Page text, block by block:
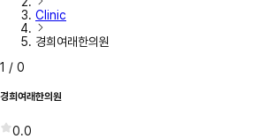
Clinic
경희여래한의원
1 / 0
경희여래한의원
0.0